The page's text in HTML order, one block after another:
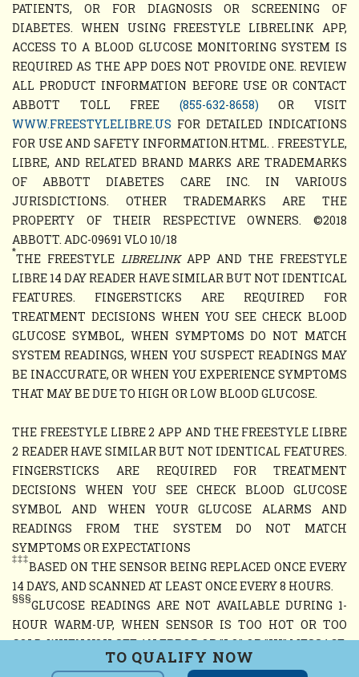
PATIENTS, OR FOR DIAGNOSIS OR SCREENING OF
DIABETES. WHEN USING FREESTYLE LIBRELINK APP,
ACCESS TO A BLOOD GLUCOSE MONITORING SYSTEM IS
REQUIRED AS THE APP DOES NOT PROVIDE ONE. REVIEW
ALL PRODUCT INFORMATION BEFORE USE OR CONTACT
ABBOTT TOLL FREE (855-632-8658) OR VISIT
WWW.FREESTYLELIBRE.US FOR DETAILED INDICATIONS
FOR USE AND SAFETY INFORMATION.HTML. . FREESTYLE,
LIBRE, AND RELATED BRAND MARKS ARE TRADEMARKS
OF ABBOTT DIABETES CARE INC. IN VARIOUS
JURISDICTIONS. OTHER TRADEMARKS ARE THE
PROPERTY OF THEIR RESPECTIVE OWNERS. ©2018
ABBOTT. ADC-09691 VLO 10/18
*
THE FREESTYLE LIBRELINK APP AND THE FREESTYLE
LIBRE 14 DAY READER HAVE SIMILAR BUT NOT IDENTICAL
FEATURES. FINGERSTICKS ARE REQUIRED FOR
TREATMENT DECISIONS WHEN YOU SEE CHECK BLOOD
GLUCOSE SYMBOL, WHEN SYMPTOMS DO NOT MATCH
SYSTEM READINGS, WHEN YOU SUSPECT READINGS MAY
BE INACCURATE, OR WHEN YOU EXPERIENCE SYMPTOMS
THAT MAY BE DUE TO HIGH OR LOW BLOOD GLUCOSE.
THE FREESTYLE LIBRE 2 APP AND THE FREESTYLE LIBRE
2 READER HAVE SIMILAR BUT NOT IDENTICAL FEATURES.
FINGERSTICKS ARE REQUIRED FOR TREATMENT
DECISIONS WHEN YOU SEE CHECK BLOOD GLUCOSE
SYMBOL AND WHEN YOUR GLUCOSE ALARMS AND
READINGS FROM THE SYSTEM DO NOT MATCH
SYMPTOMS OR EXPECTATIONS
‡‡‡
BASED ON THE SENSOR BEING REPLACED ONCE EVERY
14 DAYS, AND SCANNED AT LEAST ONCE EVERY 8 HOURS.
§§§
GLUCOSE READINGS ARE NOT AVAILABLE DURING 1-
HOUR WARM-UP, WHEN SENSOR IS TOO HOT OR TOO
COLD, WHEN YOU SEE AN ERROR OR "LO" OR "HI" MESSAGE,
OR NO CURRENT GLUCOSE READING
TO QUALIFY NOW